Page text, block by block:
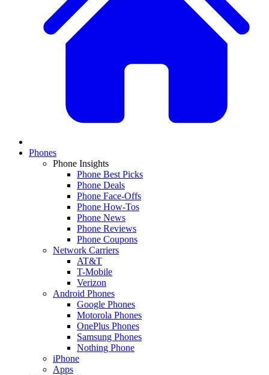
Phones
Phone Insights
Phone Best Picks
Phone Deals
Phone Face-Offs
Phone How-Tos
Phone News
Phone Reviews
Phone Coupons
Network Carriers
AT&T
T-Mobile
Verizon
Android Phones
Google Phones
Motorola Phones
OnePlus Phones
Samsung Phones
Nothing Phone
iPhone
Apps